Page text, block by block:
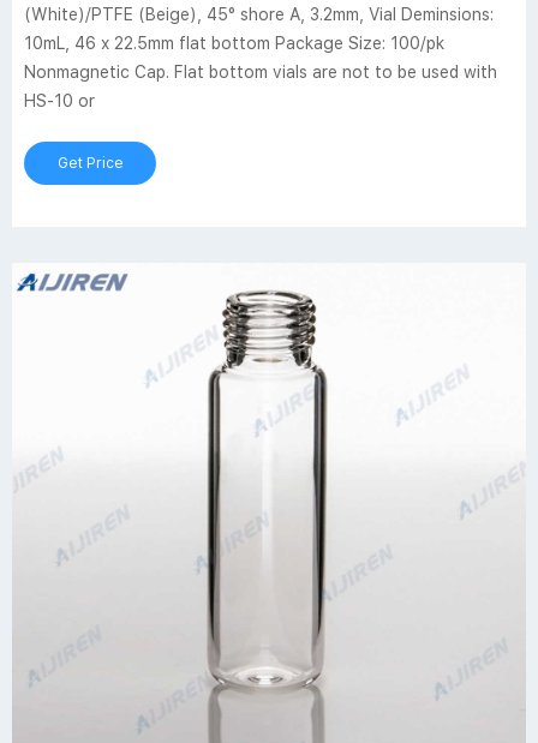
(White)/PTFE (Beige), 45° shore A, 3.2mm, Vial Deminsions:
10mL, 46 x 22.5mm flat bottom Package Size: 100/pk
Nonmagnetic Cap. Flat bottom vials are not to be used with
HS-10 or
Get Price